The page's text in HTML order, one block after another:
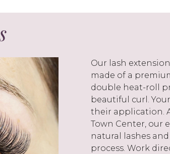
Our lash
made of a
double heat-roll
beautiful curl.
their application.
Town Center, our
natural lashes
process. Work